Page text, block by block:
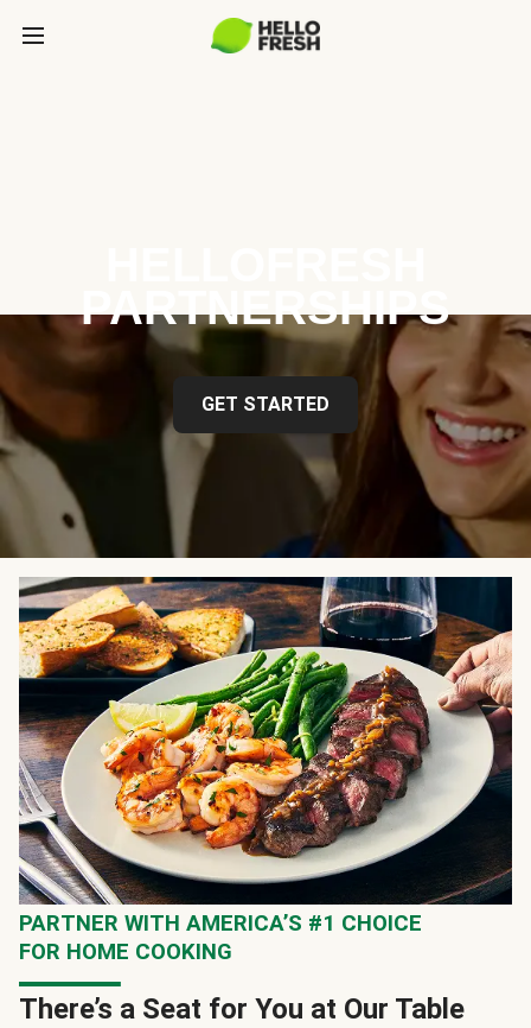
PARTNERSHIPS
GET STARTED
PARTNER WITH AMERICA’S #1 CHOICE
FOR HOME COOKING
There’s a Seat for You at Our Table